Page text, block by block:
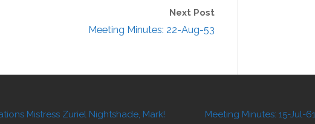
Next Post
Meeting Minutes: 22-Aug-53
Mistress Zuriel Nightshade, Mark!
Meeting Minutes: 15-Jul-61